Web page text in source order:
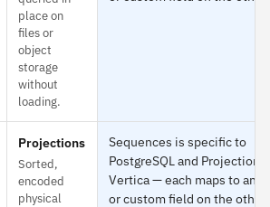
place on
files or
object
storage
without
loading.
Projections
Sorted,
encoded
physical
Sequences is specific to
PostgreSQL and Projections
Vertica — each maps to any
or custom field on the other